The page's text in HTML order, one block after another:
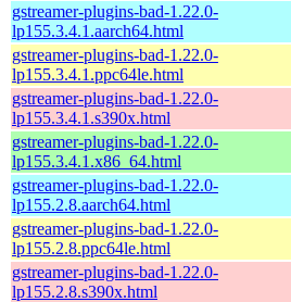
gstreamer-plugins-bad-1.22.0-
lp155.3.4.1.aarch64.html
gstreamer-plugins-bad-1.22.0-
lp155.3.4.1.ppc64le.html
gstreamer-plugins-bad-1.22.0-
lp155.3.4.1.s390x.html
gstreamer-plugins-bad-1.22.0-
lp155.3.4.1.x86_64.html
gstreamer-plugins-bad-1.22.0-
lp155.2.8.aarch64.html
gstreamer-plugins-bad-1.22.0-
lp155.2.8.ppc64le.html
gstreamer-plugins-bad-1.22.0-
lp155.2.8.s390x.html